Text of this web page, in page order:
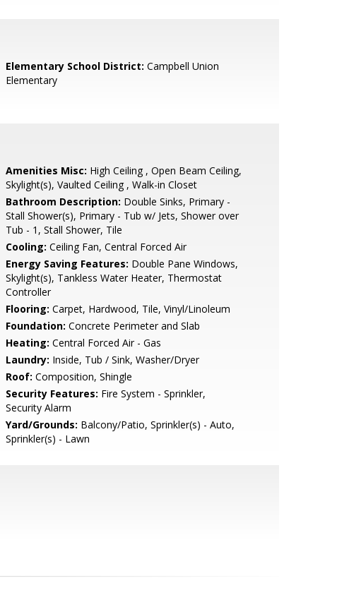
Elementary School District: Campbell Union
Elementary
Amenities Misc: High Ceiling , Open Beam Ceiling,
Skylight(s), Vaulted Ceiling , Walk-in Closet
Bathroom Description: Double Sinks, Primary -
Stall Shower(s), Primary - Tub w/ Jets, Shower over
Tub - 1, Stall Shower, Tile
Cooling: Ceiling Fan, Central Forced Air
Energy Saving Features: Double Pane Windows,
Skylight(s), Tankless Water Heater, Thermostat
Controller
Flooring: Carpet, Hardwood, Tile, Vinyl/Linoleum
Foundation: Concrete Perimeter and Slab
Heating: Central Forced Air - Gas
Laundry: Inside, Tub / Sink, Washer/Dryer
Roof: Composition, Shingle
Security Features: Fire System - Sprinkler,
Security Alarm
Yard/Grounds: Balcony/Patio, Sprinkler(s) - Auto,
Sprinkler(s) - Lawn